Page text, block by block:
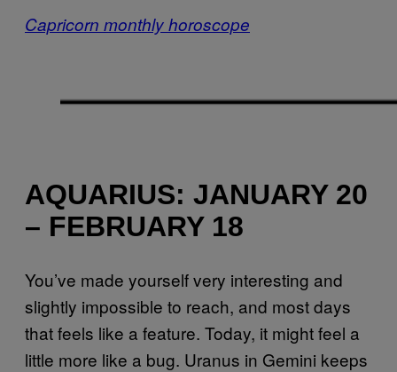
Capricorn monthly horoscope
AQUARIUS: JANUARY 20
– FEBRUARY 18
You’ve made yourself very interesting and
slightly impossible to reach, and most days
that feels like a feature. Today, it might feel a
little more like a bug. Uranus in Gemini keeps